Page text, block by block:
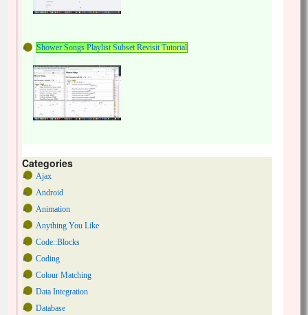
Shower Songs Playlist Subset Revisit Tutorial
Categories
Ajax
Android
Animation
Anything You Like
Code::Blocks
Coding
Colour Matching
Data Integration
Database